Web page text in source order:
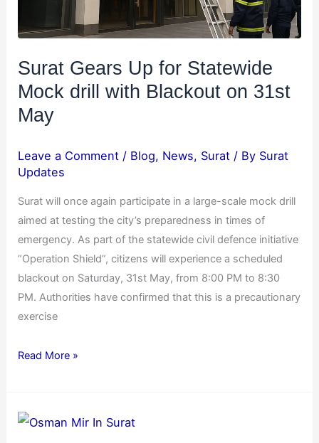
Surat Gears Up for Statewide
Mock drill with Blackout on 31st
May
Leave a Comment / Blog, News, Surat / By Surat
Updates
Surat will once again participate in a large-scale mock drill
aimed at testing the city’s preparedness in times of
emergency. As part of the statewide civil defence initiative
“Operation Shield”, citizens will experience a scheduled
blackout on Saturday, 31st May, from 8:00 PM to 8:30
PM. Authorities have confirmed that this is a precautionary
exercise
Read More »
Osman